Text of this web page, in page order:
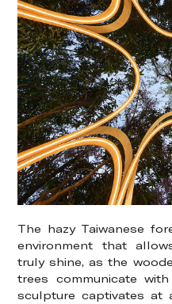
The hazy Taiwanese
environment that
truly shine, as the
trees communicate
sculpture captivates at